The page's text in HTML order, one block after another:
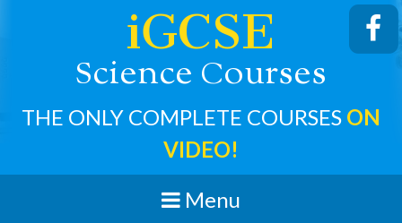
iGCSE
Science Courses
THE ONLY COMPLETE COURSES ON
VIDEO!
Menu